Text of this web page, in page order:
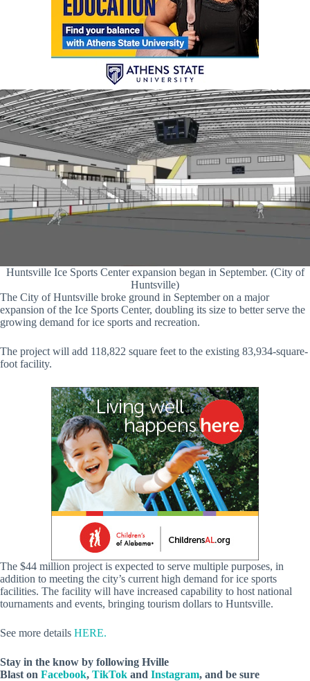
Huntsville Ice Sports Center expansion began in September. (City of
Huntsville)
The City of Huntsville broke ground in September on a major
expansion of the Ice Sports Center, doubling its size to better serve the
growing demand for ice sports and recreation.
The project will add 118,822 square feet to the existing 83,934-square-
foot facility.
The $44 million project is expected to serve multiple purposes, in
addition to meeting the city’s current high demand for ice sports
facilities. The facility will have increased capability to host national
tournaments and events, bringing tourism dollars to Huntsville.
See more details HERE.
Stay in the know by following Hville
Blast on Facebook, TikTok and Instagram, and be sure